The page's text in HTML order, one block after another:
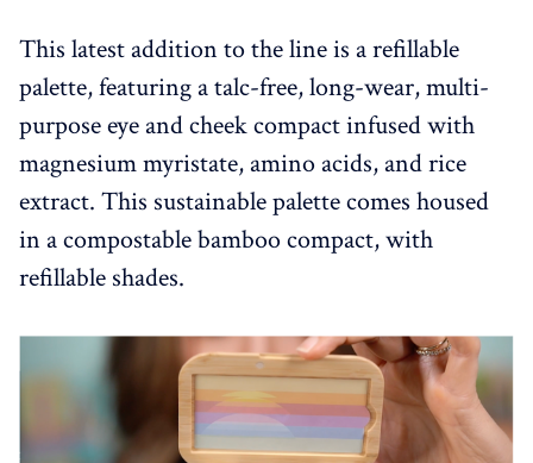
This latest addition to the line is a refillable
palette, featuring a talc-free, long-wear, multi-
purpose eye and cheek compact infused with
magnesium myristate, amino acids, and rice
extract. This sustainable palette comes housed
in a compostable bamboo compact, with
refillable shades.